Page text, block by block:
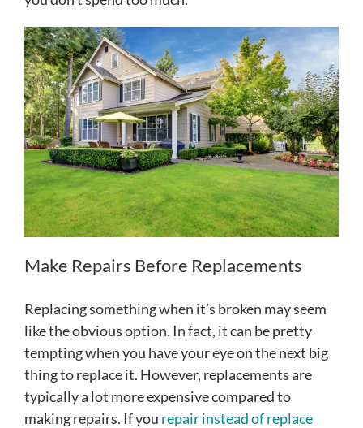
Make Repairs Before Replacements
Replacing something when it’s broken may seem
like the obvious option. In fact, it can be pretty
tempting when you have your eye on the next big
thing to replace it. However, replacements are
typically a lot more expensive compared to
making repairs. If you repair instead of replace